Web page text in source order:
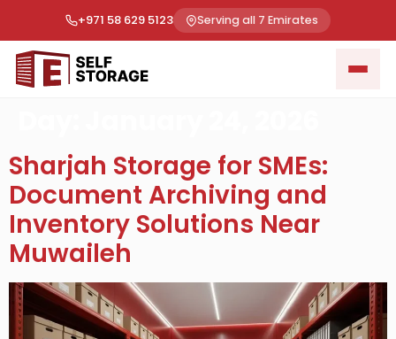
+971 58 629 5123 Serving all 7 Emirates
Sharjah Storage for SMEs:
Document Archiving and
Inventory Solutions Near
Muwaileh